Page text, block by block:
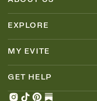
EXPLORE
MY EVITE
GET HELP